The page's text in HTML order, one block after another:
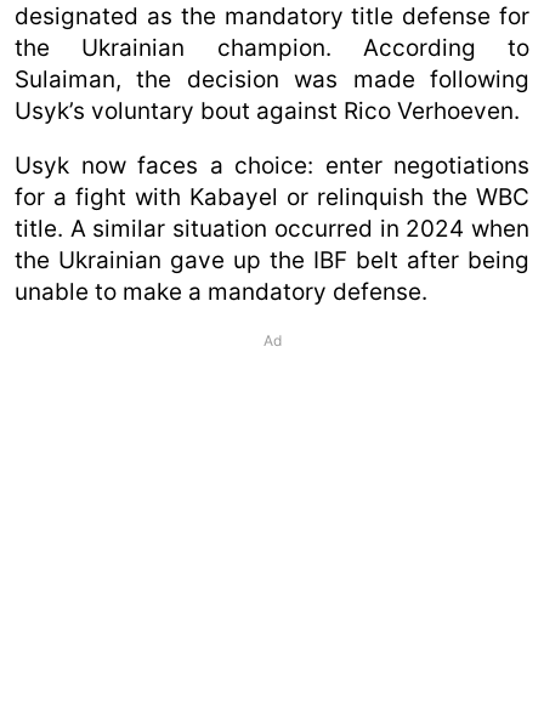
designated as the mandatory title defense for
the Ukrainian champion. According to
Sulaiman, the decision was made following
Usyk’s voluntary bout against Rico Verhoeven.
Usyk now faces a choice: enter negotiations
for a fight with Kabayel or relinquish the WBC
title. A similar situation occurred in 2024 when
the Ukrainian gave up the IBF belt after being
unable to make a mandatory defense.
Ad